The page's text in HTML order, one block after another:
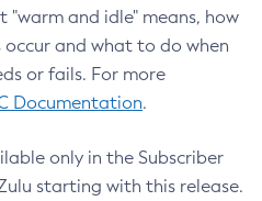
and idle" means, how
and what to do when
or fails. For more
Documentation.
only in the Subscriber
starting with this release.